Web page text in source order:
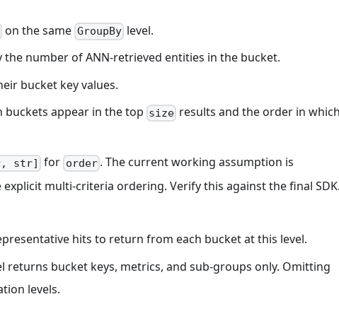
on the same GroupBylevel.
the number of ANN-retrieved entities in the bucket.
bucket key values.
appear in the top size results and the order in
str] for order. The current working assumption is
explicit multi-criteria ordering. Verify this against the final
hits to return from each bucket at this level.
bucket keys, metrics, and sub-groups only. Omitting
levels.